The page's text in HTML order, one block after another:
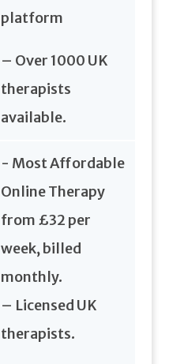
platform
– Over 1000 UK
therapists
available.
- Most Affordable
Online Therapy
from £32 per
week, billed
monthly.
– Licensed UK
therapists.